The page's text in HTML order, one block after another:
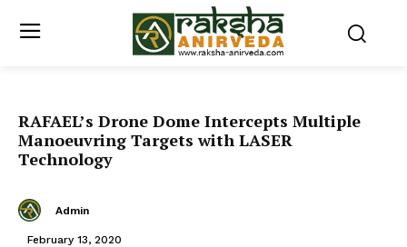
RAFAEL’s Drone Dome Intercepts Multiple
Manoeuvring Targets with LASER
Technology
Admin
February 13, 2020